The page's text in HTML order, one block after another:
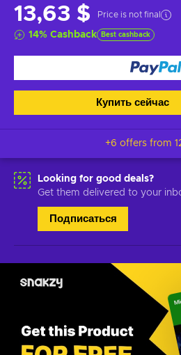
13,63 $ Price is not final
14% Cashback Best cashback
Купить сейчас
+6 offers from
Looking for good deals?
Get them delivered to your
Подписаться